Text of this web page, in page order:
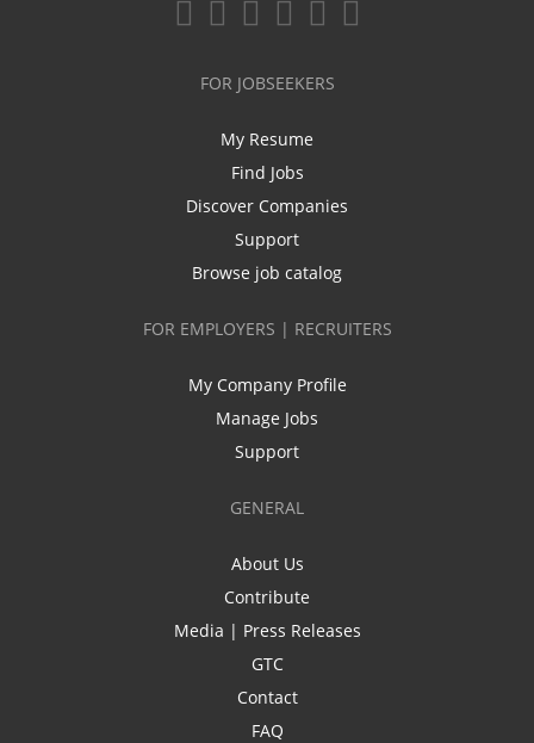
FOR JOBSEEKERS
My Resume
Find Jobs
Discover Companies
Support
Browse job catalog
FOR EMPLOYERS | RECRUITERS
My Company Profile
Manage Jobs
Support
GENERAL
About Us
Contribute
Media | Press Releases
GTC
Contact
FAQ